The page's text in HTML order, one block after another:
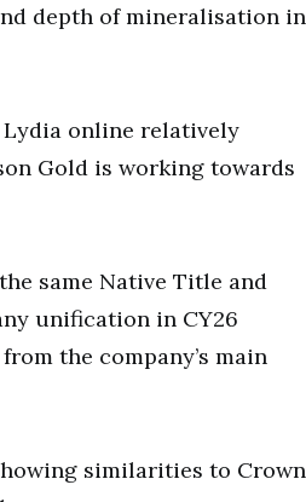
depth of mineralisation in
online relatively
Gold is working towards
same Native Title and
unification in CY26
the company’s main
similarities to Crown